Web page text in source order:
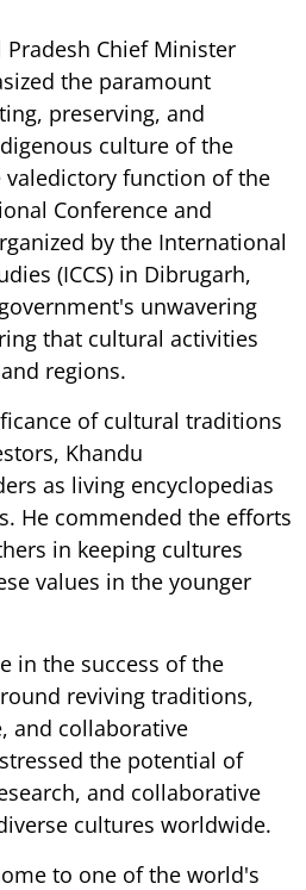
Pradesh Chief Minister
the paramount
preserving, and
culture of the
valedictory function of the
Conference and
by the International
(ICCS) in Dibrugarh,
unwavering
that cultural activities
regions.
of cultural traditions
Khandu
as living encyclopedias
He commended the efforts
in keeping cultures
values in the younger
in the success of the
reviving traditions,
and collaborative
the potential of
and collaborative
cultures worldwide.
to one of the world's